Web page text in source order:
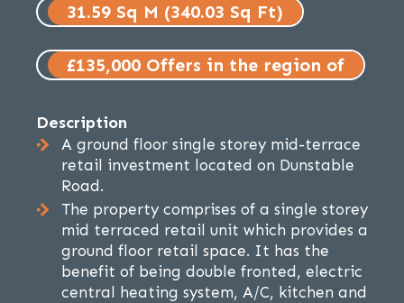
31.59 Sq M (340.03 Sq Ft)
£135,000 Offers in the region of
Description
A ground floor single storey mid-terrace
retail investment located on Dunstable
Road.
The property comprises of a single storey
mid terraced retail unit which provides a
ground floor retail space. It has the
benefit of being double fronted, electric
central heating system, A/C, kitchen and